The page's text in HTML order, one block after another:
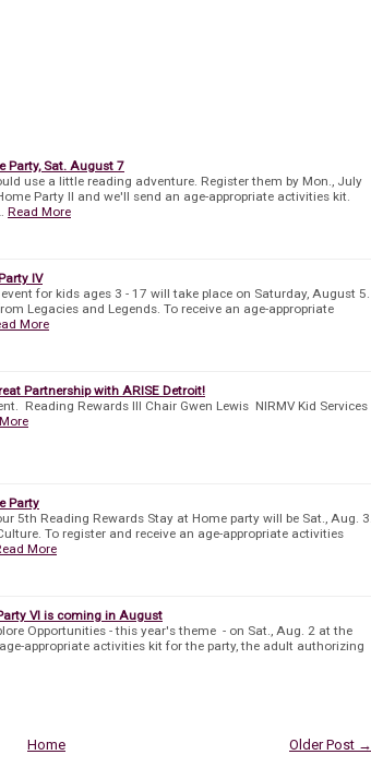
Party, Sat. August 7
use a little reading adventure. Register them by Mon., July
Party II and we'll send an age-appropriate activities kit.
Read More
IV
for kids ages 3 - 17 will take place on Saturday, August 5.
Legacies and Legends. To receive an age-appropriate
More
Partnership with ARISE Detroit!
Reading Rewards III Chair Gwen Lewis NIRMV Kid Services
Party
5th Reading Rewards Stay at Home party will be Sat., Aug. 3.
To register and receive an age-appropriate activities
More
VI is coming in August
Opportunities - this year's theme - on Sat., Aug. 2 at the
appropriate activities kit for the party, the adult authorizing
Older Post →
Home